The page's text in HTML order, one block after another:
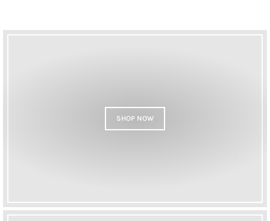
SHOP NOW